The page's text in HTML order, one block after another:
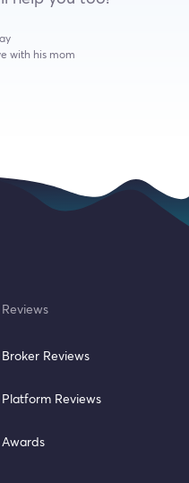
with his mom
Reviews
Broker Reviews
Platform Reviews
Awards